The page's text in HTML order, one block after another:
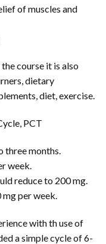
of muscles and
course it is also
dietary
diet, exercise.
PCT
three months.
week.
reduce to 200 mg.
mg per week.
with th use of
a simple cycle of 6-